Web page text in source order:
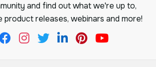
and find out what we're up to,
product releases, webinars and more!